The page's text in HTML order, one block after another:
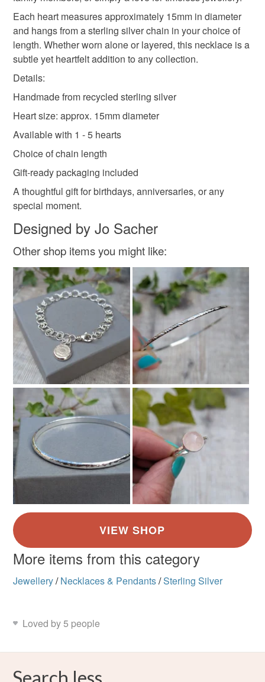
handmade jewellery handmade jewelry
Materials
Sterling silver
Colours
Silver
mainland UK, you (or the recipient) may have to pay
customs or VAT charges and a handling fee. The seller is
not responsible for any charges or fees that may incur.
Read the Folksy Returns Policy.
Each heart measures approximately 15mm in diameter
and hangs from a sterling silver chain in your choice of
length. Whether worn alone or layered, this necklace is a
subtle yet heartfelt addition to any collection.
Details:
Handmade from recycled sterling silver
Heart size: approx. 15mm diameter
Available with 1 - 5 hearts
Choice of chain length
Gift-ready packaging included
A thoughtful gift for birthdays, anniversaries, or any
special moment.
Designed by Jo Sacher
Other shop items you might like:
More items from this category
Jewellery/ Necklaces & Pendants/Sterling Silver
Loved by 5 people